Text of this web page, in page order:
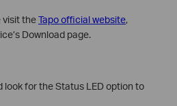
visit theTapo official website,
Download page.
look for the Status LED option to